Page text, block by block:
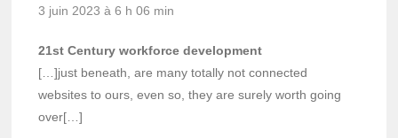
3 juin 2023 à 6 h 06 min
21st Century workforce development
[…]just beneath, are many totally not connected
websites to ours, even so, they are surely worth going
over[…]